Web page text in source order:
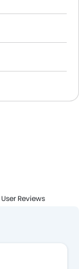
User Reviews